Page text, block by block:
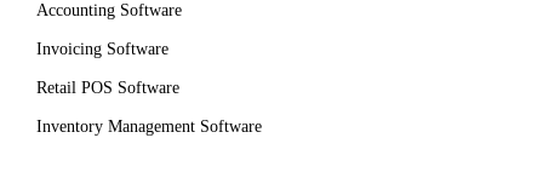
Accounting Software
Invoicing Software
Retail POS Software
Inventory Management Software